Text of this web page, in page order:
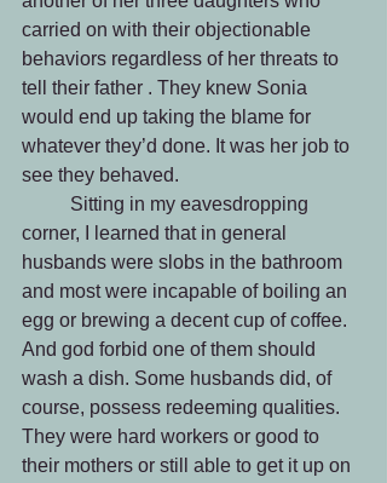
carried on with their objectionable
behaviors regardless of her threats to
tell their father . They knew Sonia
would end up taking the blame for
whatever they’d done. It was her job to
see they behaved.
corner, I learned that in general
husbands were slobs in the bathroom
and most were incapable of boiling an
egg or brewing a decent cup of coffee.
And god forbid one of them should
wash a dish. Some husbands did, of
course, possess redeeming qualities.
They were hard workers or good to
their mothers or still able to get it up on